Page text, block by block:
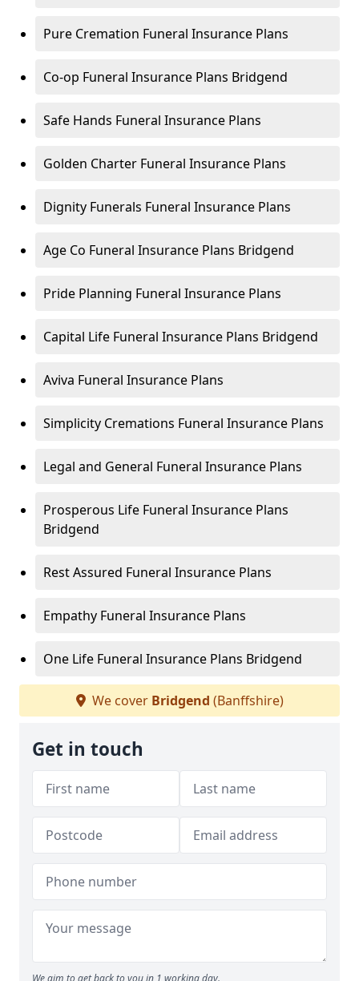
Pure Cremation Funeral Insurance Plans
Co-op Funeral Insurance Plans Bridgend
Safe Hands Funeral Insurance Plans
Golden Charter Funeral Insurance Plans
Dignity Funerals Funeral Insurance Plans
Age Co Funeral Insurance Plans Bridgend
Pride Planning Funeral Insurance Plans
Capital Life Funeral Insurance Plans Bridgend
Aviva Funeral Insurance Plans
Simplicity Cremations Funeral Insurance Plans
Legal and General Funeral Insurance Plans
Prosperous Life Funeral Insurance Plans
Bridgend
Rest Assured Funeral Insurance Plans
Empathy Funeral Insurance Plans
One Life Funeral Insurance Plans Bridgend
We cover Bridgend (Banffshire)
Get in touch
We aim to get back to you in 1 working day.